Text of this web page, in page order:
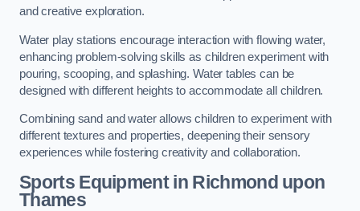
and creative exploration.
Water play stations encourage interaction with flowing water,
enhancing problem-solving skills as children experiment with
pouring, scooping, and splashing. Water tables can be
designed with different heights to accommodate all children.
Combining sand and water allows children to experiment with
different textures and properties, deepening their sensory
experiences while fostering creativity and collaboration.
Sports Equipment in Richmond upon
Thames